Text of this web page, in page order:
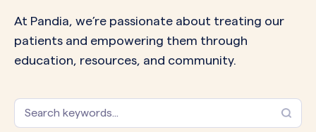
At Pandia, we’re passionate about treating our
patients and empowering them through
education, resources, and community.